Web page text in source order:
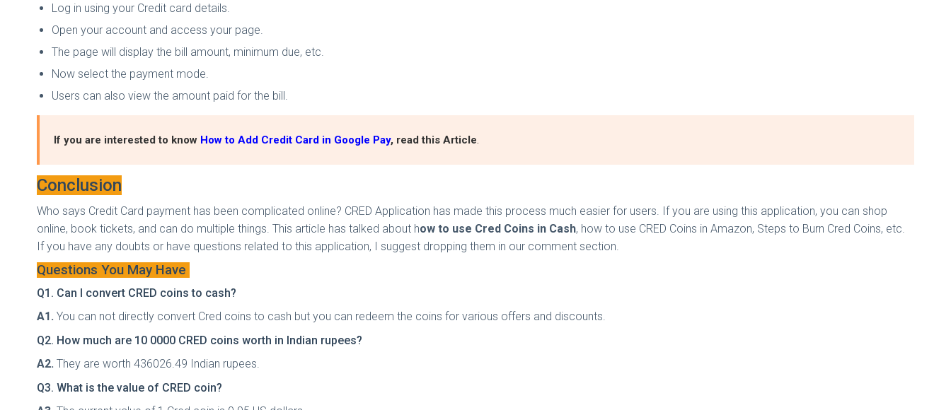
Log in using your Credit card details.
Open your account and access your page.
The page will display the bill amount, minimum due, etc.
Now select the payment mode.
Users can also view the amount paid for the bill.
If you are interested to know How to Add Credit Card in Google Pay, read this Article.
Conclusion
Who says Credit Card payment has been complicated online? CRED Application has made this process much easier for users. If you are using this application, you can shop
online, book tickets, and can do multiple things. This article has talked about how to use Cred Coins in Cash, how to use CRED Coins in Amazon, Steps to Burn Cred Coins, etc.
If you have any doubts or have questions related to this application, I suggest dropping them in our comment section.
Questions You May Have
Q1. Can I convert CRED coins to cash?
A1. You can not directly convert Cred coins to cash but you can redeem the coins for various offers and discounts.
Q2. How much are 10 0000 CRED coins worth in Indian rupees?
A2. They are worth 436026.49 Indian rupees.
Q3. What is the value of CRED coin?